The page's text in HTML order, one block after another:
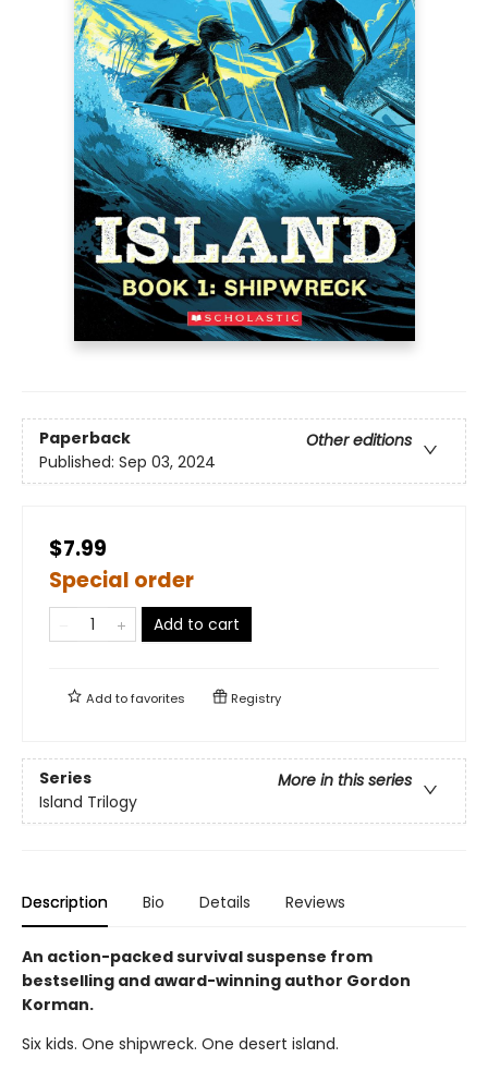
Paperback
Other editions
Published: Sep 03, 2024
$7.99
Special order
Add to cart
Add tofavorites Registry
Series
More in this series
Island Trilogy
Description Bio Details Reviews
An action-packed survival suspense from
bestselling and award-winning author Gordon
Korman.
Six kids. One shipwreck. One desert island.